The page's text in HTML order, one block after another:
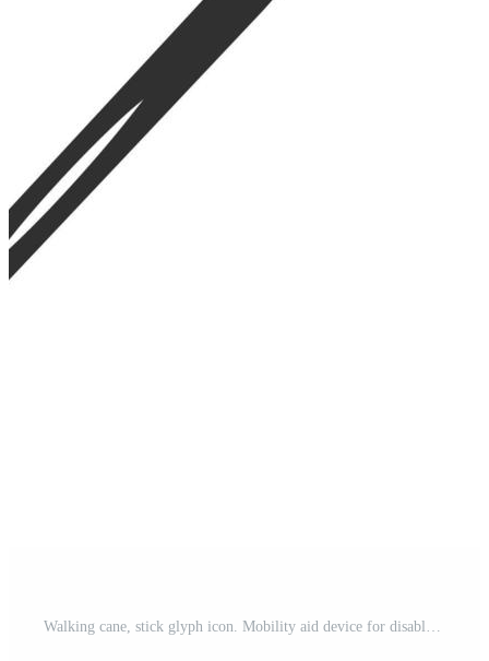
Walking cane, stick glyph icon. Mobility aid device for disabled people. Senior, elderly person walking assistance. Leg injury recovery. Silhouette symbol. Negative space. Vector isolated illustration Pro Vector